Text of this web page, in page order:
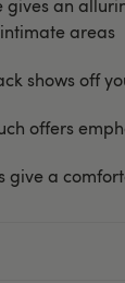
gives an
areas
shows off
offers
give a